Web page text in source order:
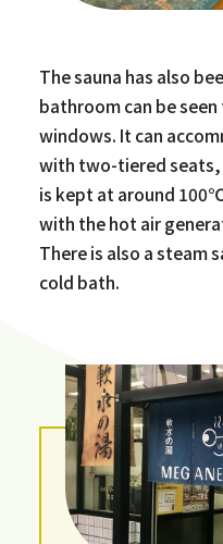
The sauna has also
bathroom can be
windows. It can
with two-tiered
is kept at around
with the hot air
There is also a steam
cold bath.